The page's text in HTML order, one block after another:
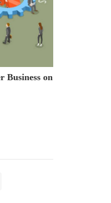
Business on